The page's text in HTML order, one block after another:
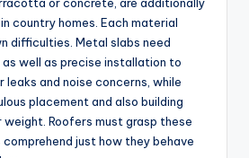
country homes. Each material
difficulties. Metal slabs need
well as precise installation to
and noise concerns, while
placement and also building
Roofers must grasp these
just how they behave